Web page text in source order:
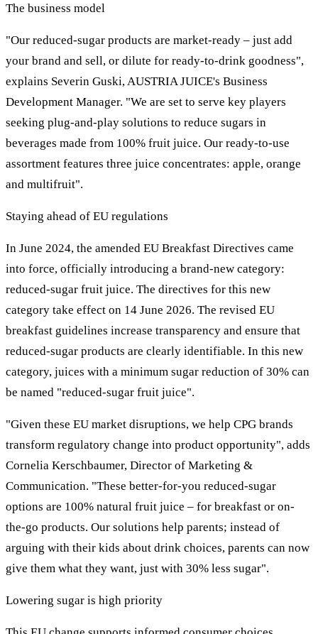
The business model
"Our reduced-sugar products are market-ready – just add
your brand and sell, or dilute for ready-to-drink goodness",
explains Severin Guski, AUSTRIA JUICE's Business
Development Manager. "We are set to serve key players
seeking plug-and-play solutions to reduce sugars in
beverages made from 100% fruit juice. Our ready-to-use
assortment features three juice concentrates: apple, orange
and multifruit".
Staying ahead of EU regulations
In June 2024, the amended EU Breakfast Directives came
into force, officially introducing a brand-new category:
reduced-sugar fruit juice. The directives for this new
category take effect on 14 June 2026. The revised EU
breakfast guidelines increase transparency and ensure that
reduced-sugar products are clearly identifiable. In this new
category, juices with a minimum sugar reduction of 30% can
be named "reduced-sugar fruit juice".
"Given these EU market disruptions, we help CPG brands
transform regulatory change into product opportunity", adds
Cornelia Kerschbaumer, Director of Marketing &
Communication. "These better-for-you reduced-sugar
options are 100% natural fruit juice – for breakfast or on-
the-go products. Our solutions help parents; instead of
arguing with their kids about drink choices, parents can now
give them what they want, just with 30% less sugar".
Lowering sugar is high priority